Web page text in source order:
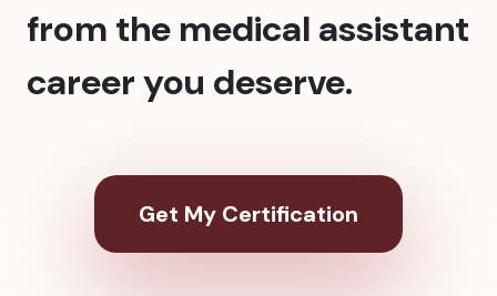
from the medical assistant
career you deserve.
Get My Certification